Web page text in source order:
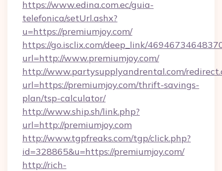
https://www.edina.com.ec/guia-
telefonica/setUrl.ashx?
u=https://premiumjoy.com/
https://go.isclix.com/deep_link/
url=http://www.premiumjoy.com/
http://www.partysupplyandrental.com/
url=https://premiumjoy.com/thrift-savings-
plan/tsp-calculator/
http://www.ship.sh/link.php?
url=http://premiumjoy.com
http://www.tgpfreaks.com/tgp/click.php?
id=328865&u=https://premiumjoy.com/
http://rich-